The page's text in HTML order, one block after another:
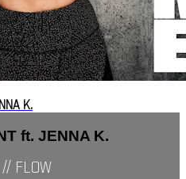
K.
ft. JENNA K.
FLOW